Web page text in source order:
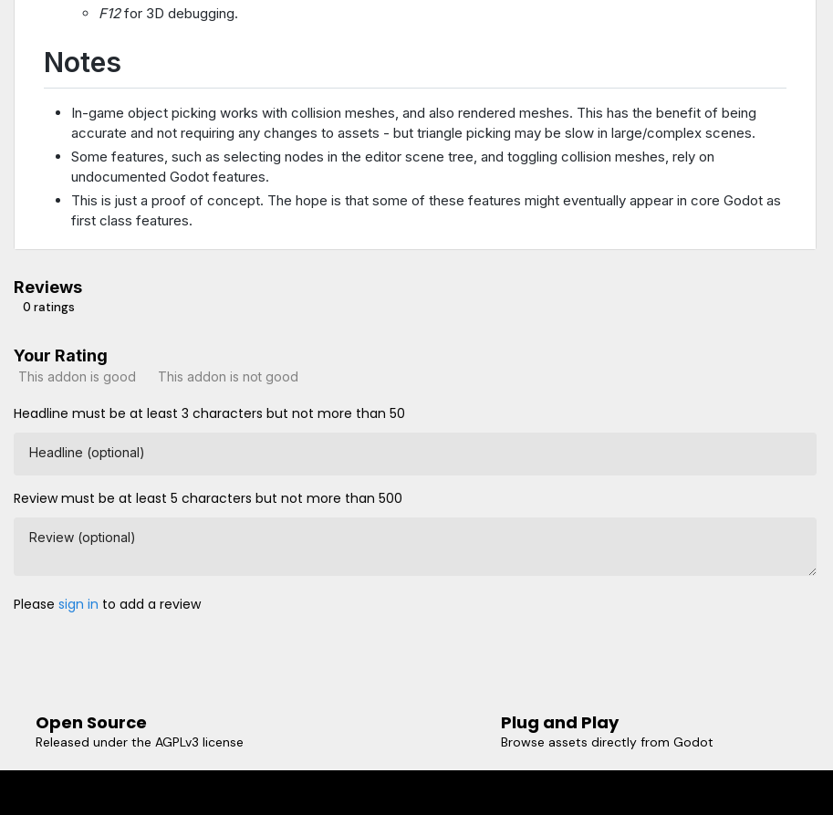
F12for 3D debugging.
Notes
In-game object picking works with collision meshes, and also rendered meshes. This has the benefit of being
accurate and not requiring any changes to assets - but triangle picking may be slow in large/complex scenes.
Some features, such as selecting nodes in the editor scene tree, and toggling collision meshes, rely on
undocumented Godot features.
This is just a proof of concept. The hope is that some of these features might eventually appear in core Godot as
first class features.
Reviews
0 ratings
Your Rating
This addon is good This addon is not good
Headline must be at least 3 characters but not more than 50
Headline (optional)
Review must be at least 5 characters but not more than 500
Review (optional)
Please sign in to add a review
Open Source
Released under the AGPLv3 license
Plug and Play
Browse assets directly from Godot